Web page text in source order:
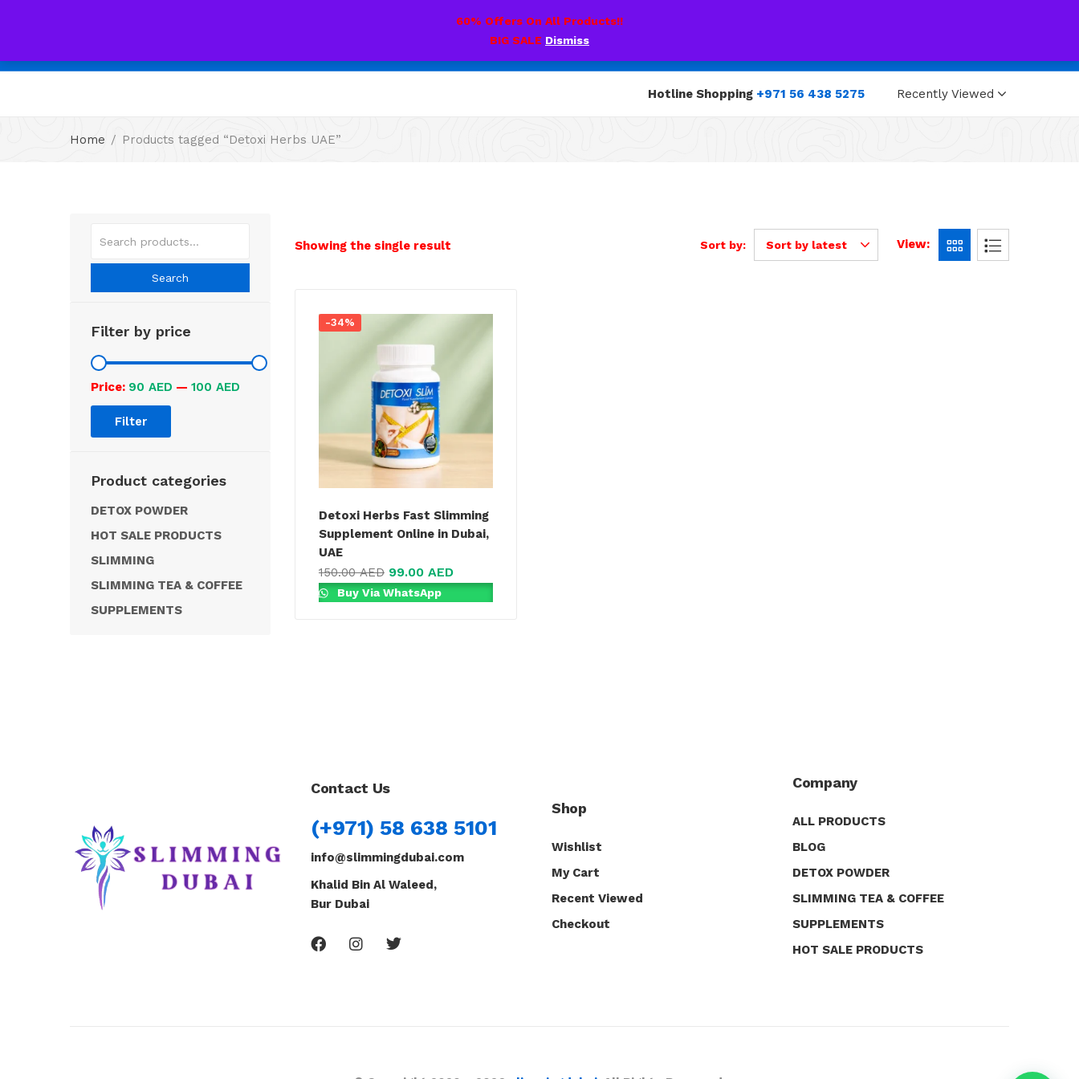
60% Offers On All Products!!
BIG SALE Dismiss
Hotline Shopping +971 56 438 5275 Recently Viewed
Home Products tagged “Detoxi Herbs UAE”
Search
Filter by price
Filter
Price: 90 AED — 100 AED
Product categories
DETOX POWDER
HOT SALE PRODUCTS
SLIMMING
SLIMMING TEA & COFFEE
SUPPLEMENTS
Showing the single result Sort by: Sort by latest View:
-34%
Detoxi Herbs Fast Slimming
Supplement Online in Dubai,
UAE
150.00AED 99.00 AED
Buy Via WhatsApp
Contact Us
(+971) 58 638 5101
info@slimmingdubai.com
Khalid Bin Al Waleed,
Bur Dubai
Shop
Wishlist
My Cart
Recent Viewed
Checkout
Company
ALL PRODUCTS
BLOG
DETOX POWDER
SLIMMING TEA & COFFEE
SUPPLEMENTS
HOT SALE PRODUCTS